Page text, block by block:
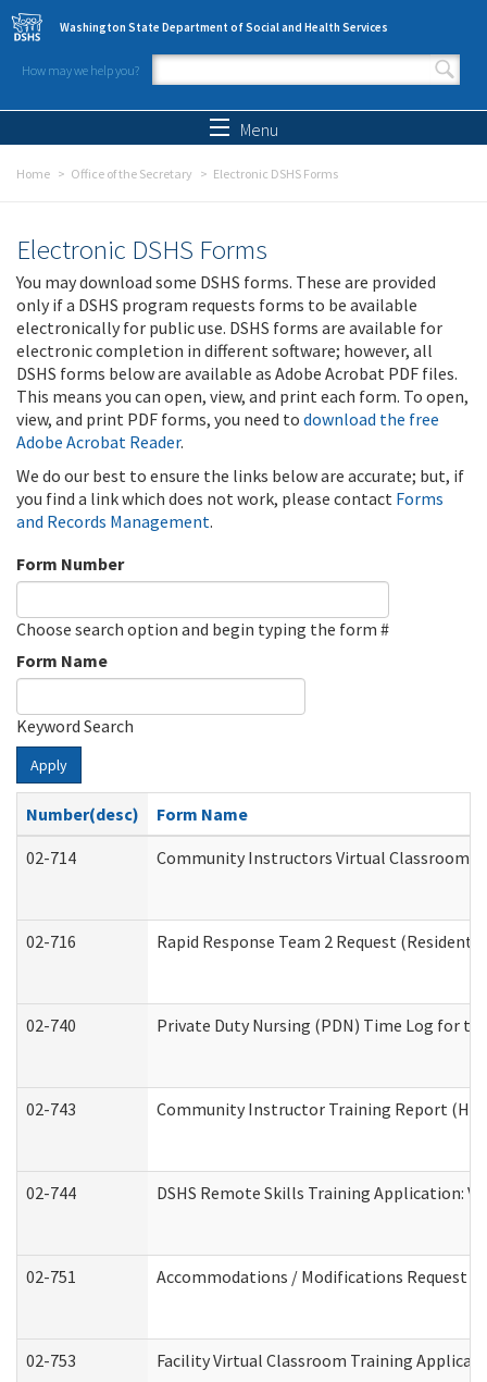
Skip to main content
Washington State Department of Social and Health Services
How may we help you?
Search form
Menu
Home Office of the Secretary Electronic DSHS Forms
Electronic DSHS Forms
You may download some DSHS forms. These are provided
only if a DSHS program requests forms to be available
electronically for public use. DSHS forms are available for
electronic completion in different software; however, all
DSHS forms below are available as Adobe Acrobat PDF files.
This means you can open, view, and print each form. To open,
view, and print PDF forms, you need to download the free
Adobe Acrobat Reader.
We do our best to ensure the links below are accurate; but, if
you find a link which does not work, please contact Forms
and Records Management.
Form Number
Choose search option and begin typing the form #
Form Name
Keyword Search
Apply
Number(desc)
Form Name
02-714
Community Instructors Virtual Classroom
02-716 Rapid Response Team 2 Request
02-740 Private Duty Nursing (PDN) Time Log for
02-743 Community Instructor Training Report
02-744 DSHS Remote Skills Training Application:
02-751 Accommodations / Modifications Request
02-753 Facility Virtual Classroom Training